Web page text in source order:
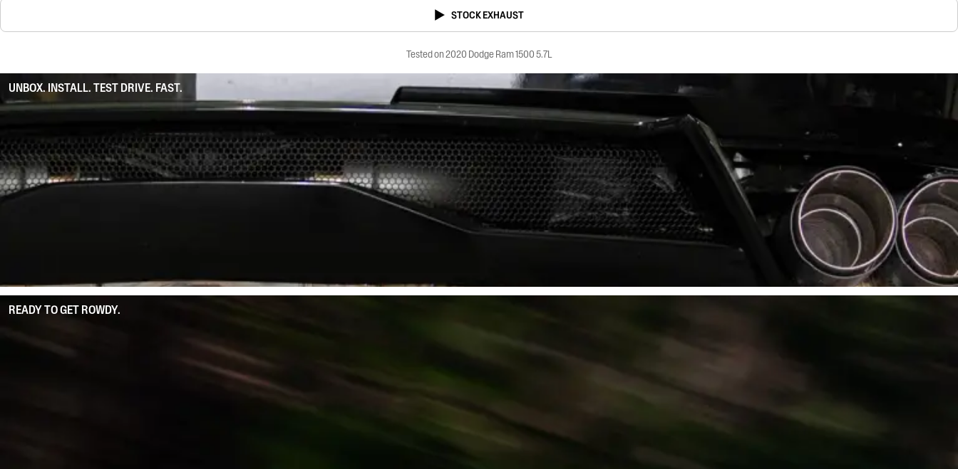
STOCK EXHAUST
Tested on 2020 Dodge Ram 1500 5.7L
UNBOX. INSTALL. TEST DRIVE. FAST.
READY TO GET ROWDY.